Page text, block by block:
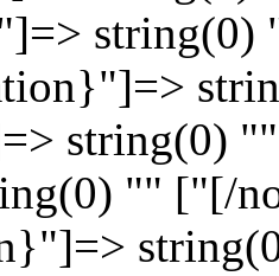
string(0)
string(0)
"" ["[/